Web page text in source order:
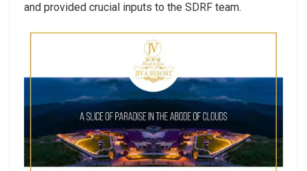
and provided crucial inputs to the SDRF team.